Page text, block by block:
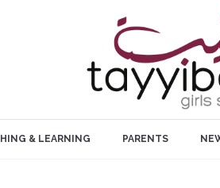
& LEARNING PARENTS